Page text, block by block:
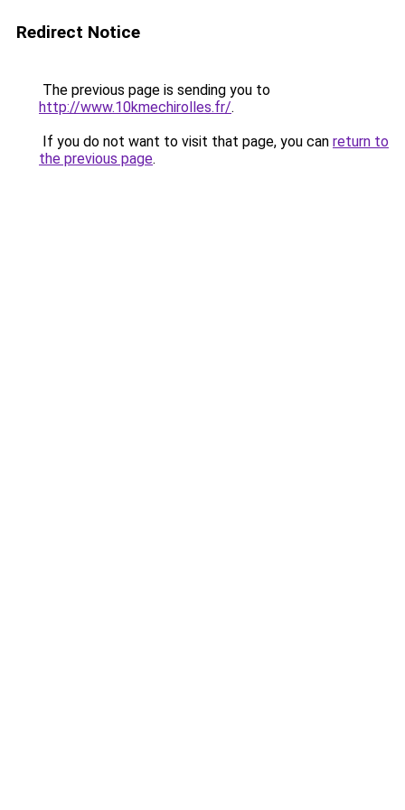
Redirect Notice
The previous page is sending you to
http://www.10kmechirolles.fr/.
If you do not want to visit that page, you can return to
the previous page.